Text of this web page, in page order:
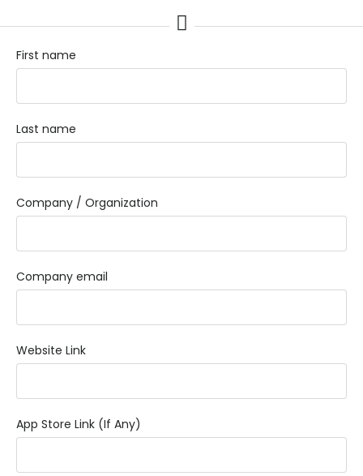
First name
Last name
Company / Organization
Company email
Website Link
App Store Link (If Any)